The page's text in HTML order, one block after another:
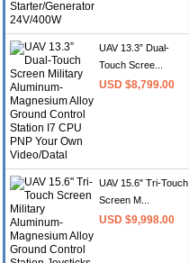
UAV 13.3” Dual-
Touch Scree...
USD $8,799.00
UAV 15.6" Tri-Touch
Screen M...
USD $9,998.00